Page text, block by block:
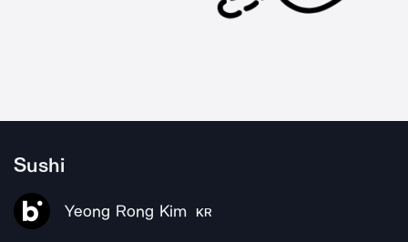
Sushi
Yeong Rong Kim KR